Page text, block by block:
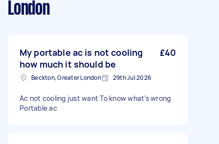
London
My portable ac is not cooling
how much it should be
£40
Beckton, Greater London 29th Jul 2026
Ac not cooling just want To know what’s wrong
Portable ac